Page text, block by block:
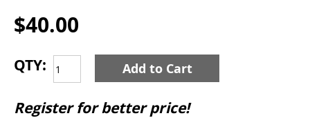
$40.00
QTY: Add to Cart
Register for better price!